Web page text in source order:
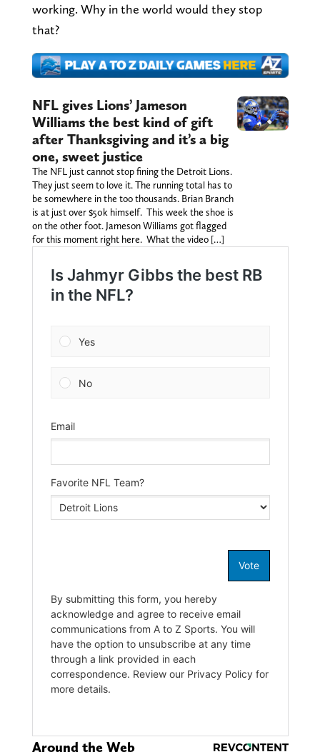
working. Why in the world would they stop
that?
NFL gives Lions’ Jameson
Williams the best kind of gift
after Thanksgiving and it’s a big
one, sweet justice
The NFL just cannot stop fining the Detroit Lions.
They just seem to love it. The running total has to
be somewhere in the too thousands. Brian Branch
is at just over $50k himself. This week the shoe is
on the other foot. Jameson Williams got flagged
for this moment right here. What the video […]
Around the Web